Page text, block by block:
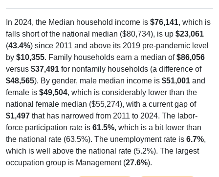
In 2024, the Median household income is $76,141, which is
falls short of the national median ($80,734), is up $23,061
(43.4%) since 2011 and above its 2019 pre-pandemic level
by $10,355. Family households earn a median of$86,056
versus $37,491 for nonfamily households (a difference of
$48,565). By gender, male median income is $51,001 and
female is $49,504, which is considerably lower than the
national female median ($55,274), with a current gap of
$1,497 that has narrowed from 2011 to 2024. The labor-
force participation rate is 61.5%, which is a bit lower than
the national rate (63.5%). The unemployment rate is 6.7%,
which is well above the national rate (5.2%). The largest
occupation group is Management (27.6%).